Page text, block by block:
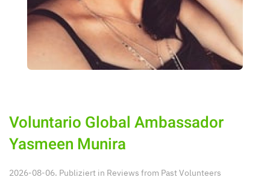
Voluntario Global Ambassador
Yasmeen Munira
2026-08-06. Publiziert in Reviews from Past Volunteers